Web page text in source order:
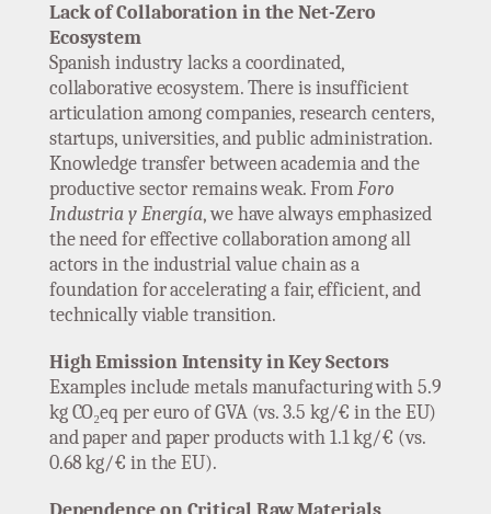
Lack of Collaboration in the Net-Zero
Ecosystem
Spanish industry lacks a coordinated,
collaborative ecosystem. There is insufficient
articulation among companies, research centers,
startups, universities, and public administration.
Knowledge transfer between academia and the
productive sector remains weak. FromForo
Industria y Energía, we have always emphasized
the need for effective collaboration among all
actors in the industrial value chain as a
foundation for accelerating a fair, efficient, and
technically viable transition.
High Emission Intensity in Key Sectors
Examples include metals manufacturing with 5.9
kg CO₂eq per euro of GVA (vs. 3.5 kg/€ in the EU)
and paper and paper products with 1.1 kg/€ (vs.
0.68 kg/€ in the EU).